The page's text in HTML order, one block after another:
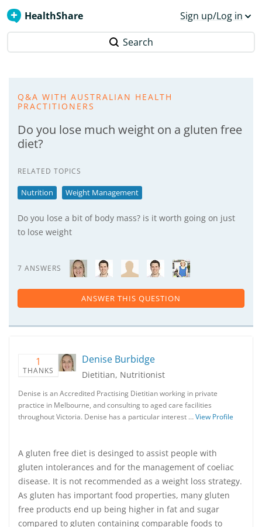
HealthShare Sign up/Log in
Search
Q&A WITH AUSTRALIAN HEALTH
PRACTITIONERS
Do you lose much weight on a gluten free
diet?
RELATED TOPICS
Nutrition Weight Management
Do you lose a bit of body mass? is it worth going on just
to lose weight
7 ANSWERS
ANSWER THIS QUESTION
1
THANKS
Denise Burbidge
Dietitian, Nutritionist
Denise is an Accredited Practising Dietitian working in private
practice in Melbourne, and consulting to aged care facilities
throughout Victoria. Denise has a particular interest …View Profile
A gluten free diet is desinged to assist people with
gluten intolerances and for the management of coeliac
disease. It is not recommended as a weight loss strategy.
As gluten has important food properties, many gluten
free products end up being higher in fat and sugar
compared to gluten containing comparable foods to